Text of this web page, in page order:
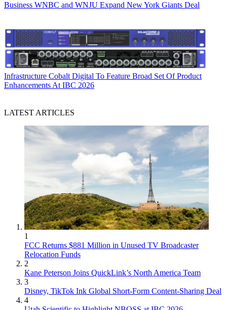
Business WNBC and WNJU Expand New York Giants Deal
Infrastructure Cobalt Digital To Feature Broad Set Of Product
Enhancements At IBC 2026
LATEST ARTICLES
1
FCC Returns $881 Million in Unused TV Broadcaster
Relocation Funds
2
Kane Peterson Joins QuickLink’s North America Team
3
Disney, TikTok Ink Global Short-Form Content-Sharing Deal
4